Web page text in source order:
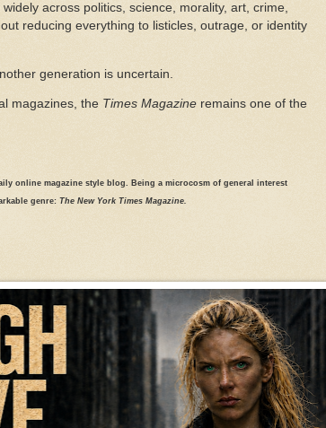
across politics, science, morality, art, crime,
reducing everything to listicles, outrage, or identity
generation is uncertain.
magazines, the Times Magazine remains one of the
online magazine style blog. Being a microcosm of general interest
genre: The New York Times Magazine.